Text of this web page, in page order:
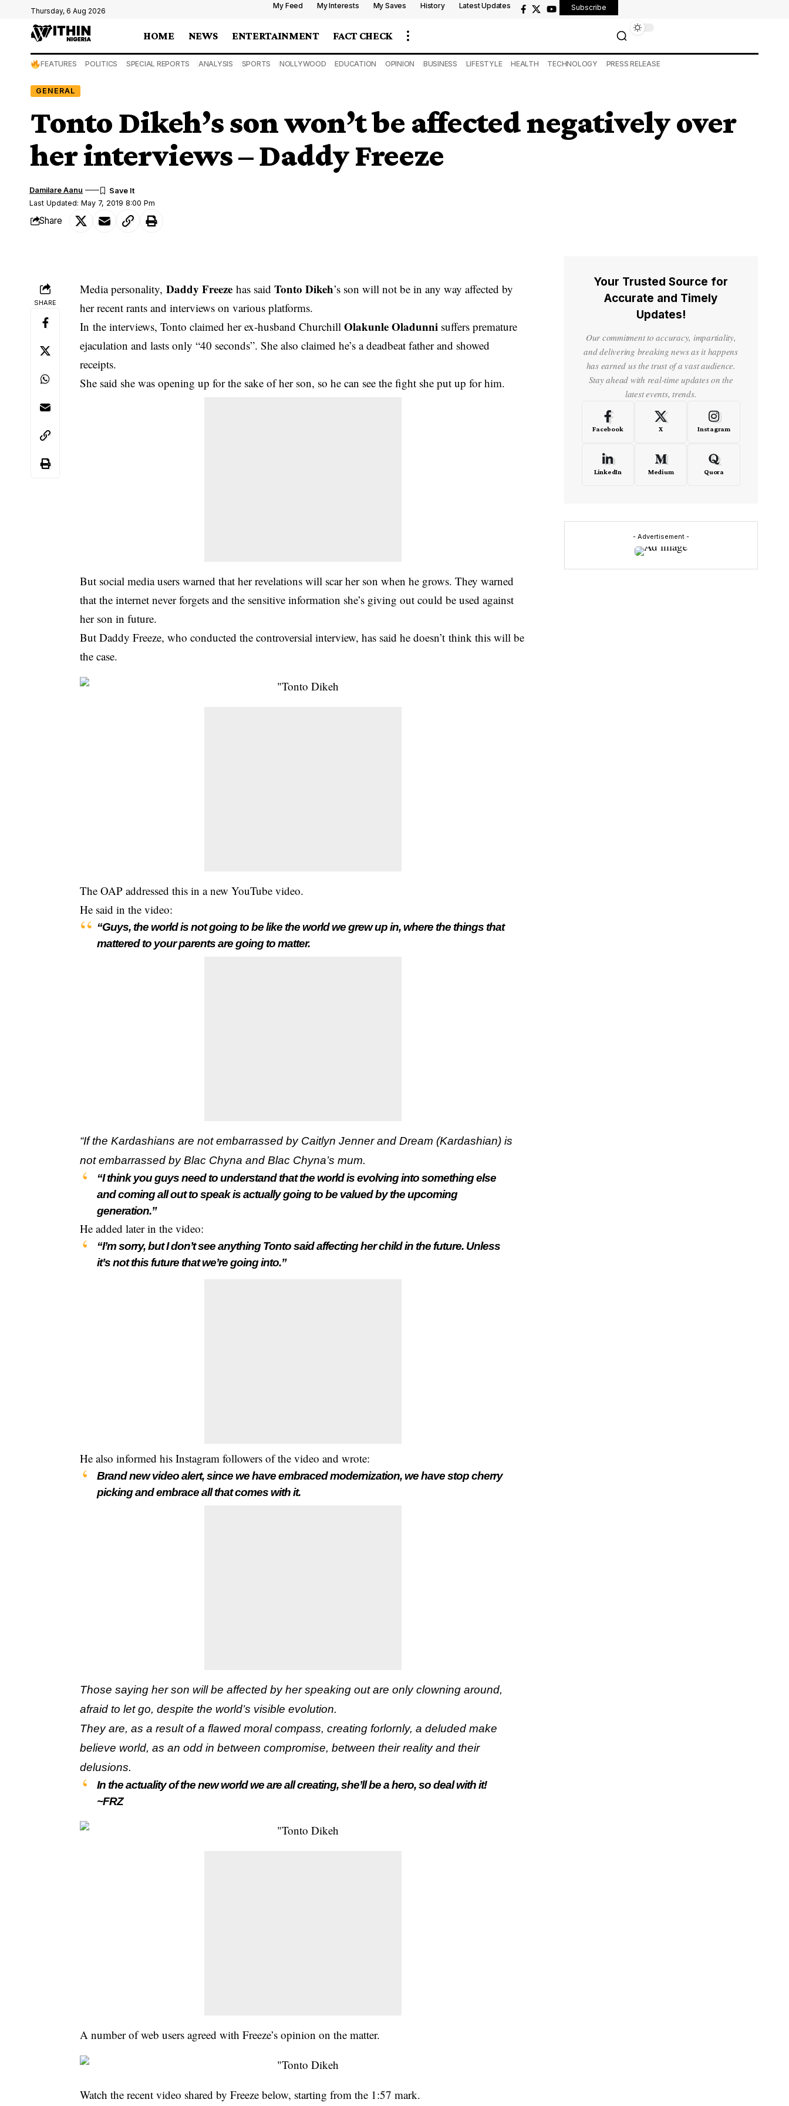
Thursday, 6 Aug 2026
My Feed My Interests My Saves History Latest Updates Subscribe
HOME NEWS ENTERTAINMENT FACT CHECK
FEATURES POLITICS SPECIAL REPORTS ANALYSIS SPORTS NOLLYWOOD EDUCATION OPINION BUSINESS LIFESTYLE HEALTH TECHNOLOGY PRESS RELEASE
GENERAL
Tonto Dikeh’s son won’t be affected negatively over
her interviews – Daddy Freeze
Last Updated: May 7, 2019 8:00 Pm
Damilare Aanu
Share
SHARE
Media personality,Daddy Freeze has saidTonto Dikeh’s son will not be in any way affected by
her recent rants and interviews on various platforms.
In the interviews,Tonto claimed her ex-husband ChurchillOlakunle Oladunni suffers premature
ejaculation and lasts only “40 seconds”. She also claimed he’s a deadbeat father and showed
receipts.
She said she was opening up for the sake of her son, so he can see the fight she put up for him.
But social media users warned that her revelations will scar her son when he grows. They warned
that the internet never forgets and the sensitive information she’s giving out could be used against
her son in future.
But Daddy Freeze, who conducted the controversial interview, has said he doesn’t think this will be
the case.
The OAP addressed this in a new YouTube video.
He said in the video:
“Guys, the world is not going to be like the world we grew up in, where the things that
mattered to your parents are going to matter.
“If the Kardashians are not embarrassed by Caitlyn Jenner and Dream (Kardashian) is
not embarrassed by Blac Chyna and Blac Chyna’s mum.
“I think you guys need to understand that the world is evolving into something else
and coming all out to speak is actually going to be valued by the upcoming
generation.”
He added later in the video:
“I’m sorry, but I don’t see anything Tonto said affecting her child in the future. Unless
it’s not this future that we’re going into.”
He also informed his Instagram followers of the video and wrote:
Brand new video alert, since we have embraced modernization, we have stop cherry
picking and embrace all that comes with it.
Those saying her son will be affected by her speaking out are only clowning around,
afraid to let go, despite the world’s visible evolution.
They are, as a result of a flawed moral compass, creating forlornly, a deluded make
believe world, as an odd in between compromise, between their reality and their
delusions.
In the actuality of the new world we are all creating, she’ll be a hero, so deal with it!
~FRZ
A number of web users agreed with Freeze’s opinion on the matter.
Watch the recent video shared by Freeze below, starting from the 1:57 mark.
Your Trusted Source for
Accurate and Timely
Updates!
Our commitment to accuracy, impartiality,
and delivering breaking news as it happens
has earned us the trust of a vast audience.
Stay ahead with real-time updates on the
latest events, trends.
Facebook X Instagram
LinkedIn Medium Quora
- Advertisement -